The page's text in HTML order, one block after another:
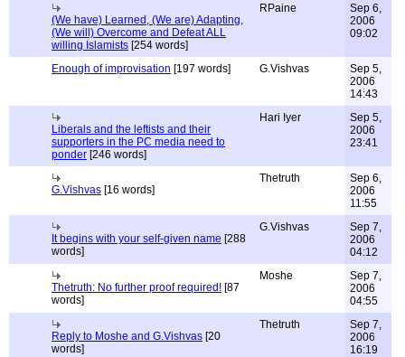
(We have) Learned, (We are) Adapting,
(We will) Overcome and Defeat ALL
willing Islamists [254 words]
RPaine
Sep 6,
2006
09:02
Enough of improvisation [197 words] G.Vishvas
Sep 5,
2006
14:43
Liberals and the leftists and their
supporters in the PC media need to
ponder [246 words]
Hari Iyer
Sep 5,
2006
23:41
G.Vishvas [16 words]
Thetruth
Sep 6,
2006
11:55
It begins with your self-given name [288
words]
G.Vishvas
Sep 7,
2006
04:12
Thetruth: No further proof required! [87
words]
Moshe
Sep 7,
2006
04:55
Reply to Moshe and G.Vishvas [20
words]
Thetruth
Sep 7,
2006
16:19